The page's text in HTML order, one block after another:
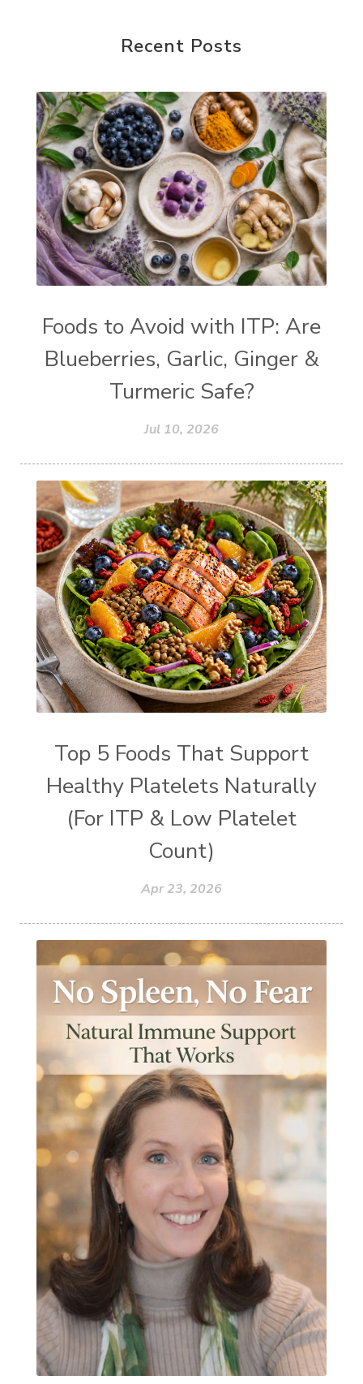
Recent Posts
Foods to Avoid with ITP: Are
Blueberries, Garlic, Ginger &
Turmeric Safe?
Jul 10, 2026
Top 5 Foods That Support
Healthy Platelets Naturally
(For ITP & Low Platelet
Count)
Apr 23, 2026